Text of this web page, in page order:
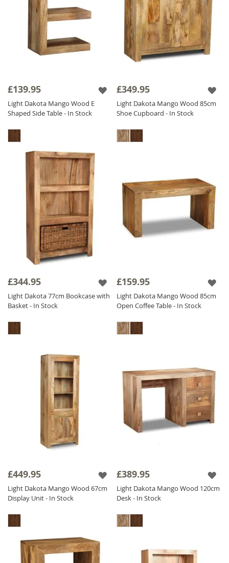
£139.95
Light Dakota Mango Wood E
Shaped Side Table - In Stock
£349.95
Light Dakota Mango Wood 85cm
Shoe Cupboard - In Stock
£344.95
Light Dakota 77cm Bookcase with
Basket - In Stock
£159.95
Light Dakota Mango Wood 85cm
Open Coffee Table - In Stock
£449.95
Light Dakota Mango Wood 67cm
Display Unit - In Stock
£389.95
Light Dakota Mango Wood 120cm
Desk - In Stock